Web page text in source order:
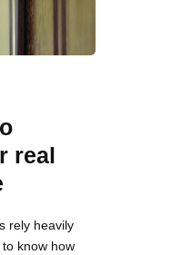
real
rely heavily
know how